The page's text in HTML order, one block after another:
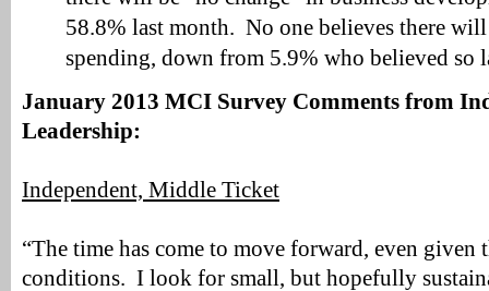
58.8% last month. No one believes there will
spending, down from 5.9% who believed so
January 2013 MCI Survey Comments from
Leadership:
Independent, Middle Ticket
“The time has come to move forward, even
conditions. I look for small, but hopefully